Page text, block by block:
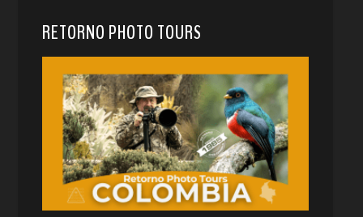
RETORNO PHOTO TOURS